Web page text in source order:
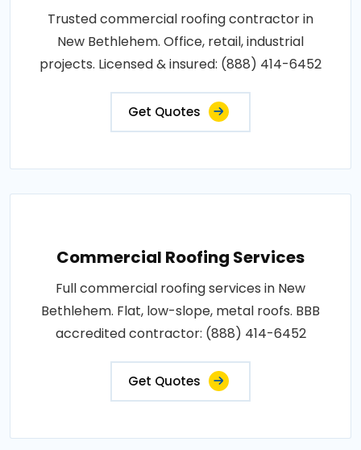
Trusted commercial roofing contractor in
New Bethlehem. Office, retail, industrial
projects. Licensed & insured: (888) 414-6452
Get Quotes
Commercial Roofing Services
Full commercial roofing services in New
Bethlehem. Flat, low-slope, metal roofs. BBB
accredited contractor: (888) 414-6452
Get Quotes